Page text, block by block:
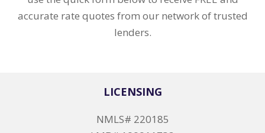
accurate rate quotes from our network of trusted
lenders.
LICENSING
NMLS# 220185